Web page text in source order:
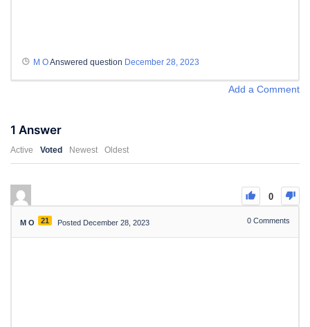
M OAnswered question December 28, 2023
Add a Comment
1 Answer
Active Voted Newest Oldest
0
M O 21 Posted December 28, 2023 0 Comments